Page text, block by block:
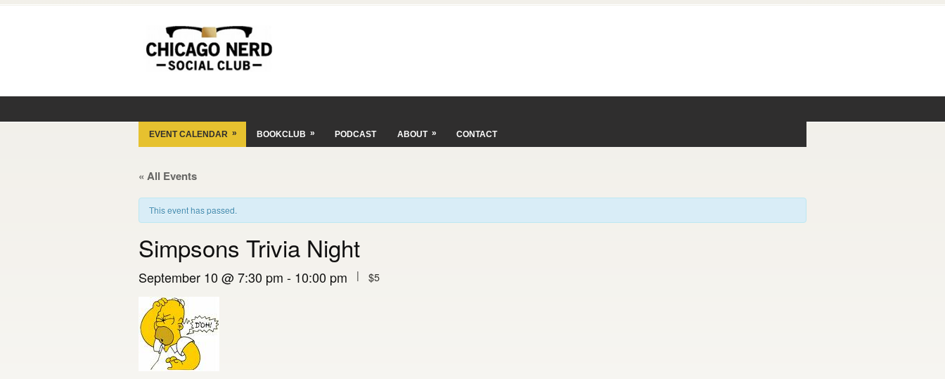
EVENT CALENDAR » BOOKCLUB » PODCAST ABOUT » CONTACT
« All Events
This event has passed.
Simpsons Trivia Night
September 10 @ 7:30 pm - 10:00 pm | $5